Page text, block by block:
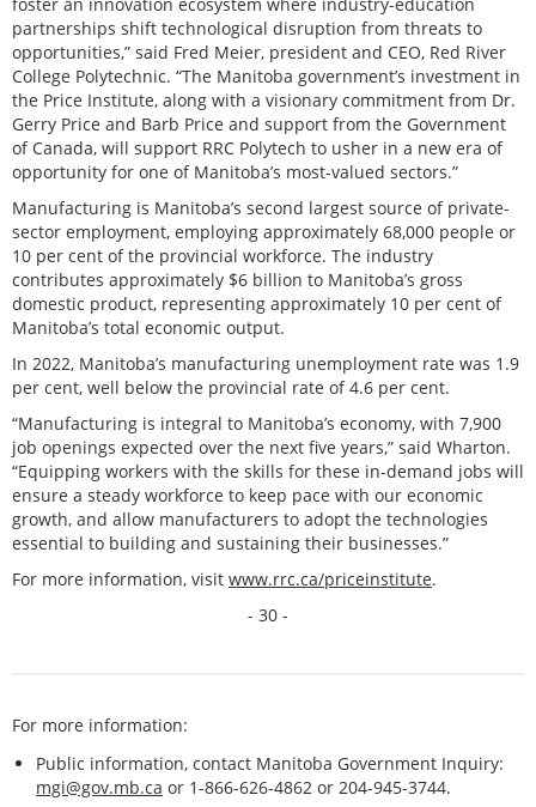
partnerships shift technological disruption from threats to
opportunities,” said Fred Meier, president and CEO, Red River
College Polytechnic. “The Manitoba government’s investment in
the Price Institute, along with a visionary commitment from Dr.
Gerry Price and Barb Price and support from the Government
of Canada, will support RRC Polytech to usher in a new era of
opportunity for one of Manitoba’s most-valued sectors.”
Manufacturing is Manitoba’s second largest source of private-
sector employment, employing approximately 68,000 people or
10 per cent of the provincial workforce. The industry
contributes approximately $6 billion to Manitoba’s gross
domestic product, representing approximately 10 per cent of
Manitoba’s total economic output.
In 2022, Manitoba’s manufacturing unemployment rate was 1.9
per cent, well below the provincial rate of 4.6 per cent.
“Manufacturing is integral to Manitoba’s economy, with 7,900
job openings expected over the next five years,” said Wharton.
“Equipping workers with the skills for these in-demand jobs will
ensure a steady workforce to keep pace with our economic
growth, and allow manufacturers to adopt the technologies
essential to building and sustaining their businesses.”
For more information, visit www.rrc.ca/priceinstitute.
- 30 -
For more information:
Public information, contact Manitoba Government Inquiry:
mgi@gov.mb.ca or 1-866-626-4862 or 204-945-3744.